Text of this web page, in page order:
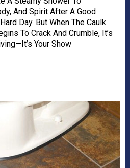
And Spirit After A Good
Day. But When The Caulk
To Crack And Crumble, It’s
Your Show